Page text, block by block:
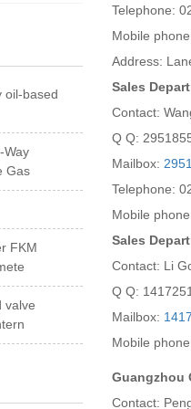
Telephone:
Mobile
Address:
Sales
Contact:
Q Q:
Mailbox:
Telephone:
Mobile
Sales
Contact: Li
Q Q:
Mailbox:
Mobile
Guangzhou
Contact:
oil-based
Way
Gas
FKM
valve